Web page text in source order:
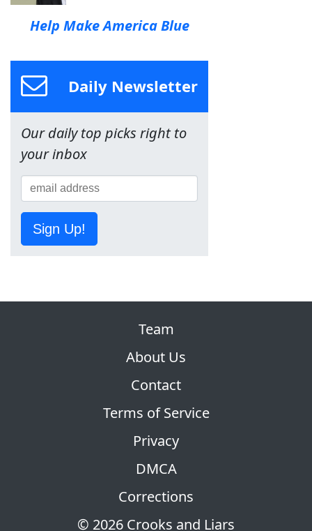
Help Make America Blue
Daily Newsletter
Our daily top picks right to
your inbox
Sign Up!
© 2026 Crooks and Liars
Team
About Us
Contact
Terms of Service
Privacy
DMCA
Corrections